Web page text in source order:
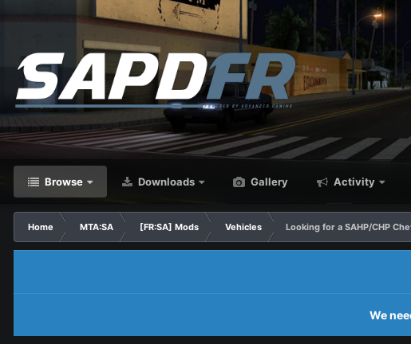
Browse Downloads Gallery Activity
Home MTA:SA [FR:SA] Mods Vehicles Looking for a SAHP/CHP
We